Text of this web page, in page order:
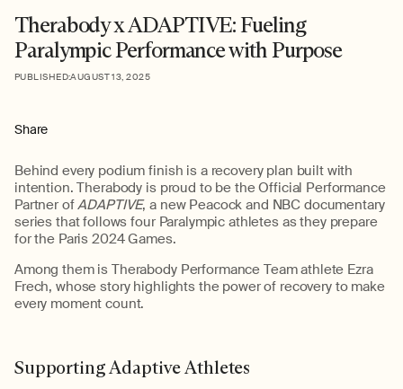
Therabody x ADAPTIVE: Fueling
Paralympic Performance with Purpose
PUBLISHED:AUGUST 13, 2025
Share
Behind every podium finish is a recovery plan built with
intention.Therabody is proud to be the Official Performance
Partner ofADAPTIVE, a new Peacock and NBC documentary
series that follows four Paralympic athletes as they prepare
for the Paris 2024 Games.
Among them isTherabodyPerformance Team athlete Ezra
Frech, whose story highlights the power of recovery to make
every moment count.
Supporting Adaptive Athletes